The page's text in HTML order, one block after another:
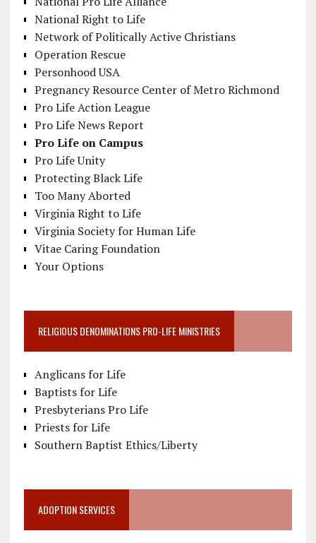
National Right to Life
Network of Politically Active Christians
Operation Rescue
Personhood USA
Pregnancy Resource Center of Metro Richmond
Pro Life Action League
Pro Life News Report
Pro Life on Campus
Pro Life Unity
Protecting Black Life
Too Many Aborted
Virginia Right to Life
Virginia Society for Human Life
Vitae Caring Foundation
Your Options
RELIGIOUS DENOMINATIONS PRO-LIFE MINISTRIES
Anglicans for Life
Baptists for Life
Presbyterians Pro Life
Priests for Life
Southern Baptist Ethics/Liberty
ADOPTION SERVICES